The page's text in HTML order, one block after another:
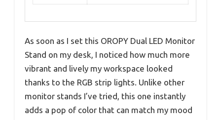
As soon as I set this OROPY Dual LED Monitor
Stand on my desk, I noticed how much more
vibrant and lively my workspace looked
thanks to the RGB strip lights. Unlike other
monitor stands I’ve tried, this one instantly
adds a pop of color that can match my mood